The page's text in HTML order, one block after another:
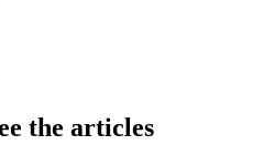
the articles